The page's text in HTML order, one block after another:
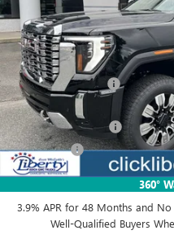
360°
In Stock
MSRP:
Documentation Fee
Liberty GMC Sierra 2500 HD
Purchase Allowance
Bonus Cash
Net Price:
3.9% APR for 48 Months and
Well-Qualified Buyers